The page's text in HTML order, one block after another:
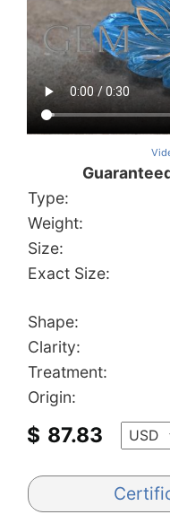
Type:
Weight:
Size:
Exact Size:
Shape:
Clarity:
Treatment:
Origin:
$ 87.83